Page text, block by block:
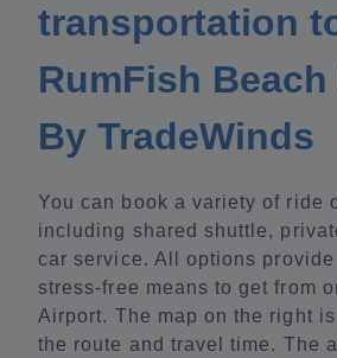
transportation
RumFish
By TradeWinds
You can book a variety of ride
including shared shuttle,
car service. All options
stress-free means to get from
Airport. The map on the right
the route and travel time. The